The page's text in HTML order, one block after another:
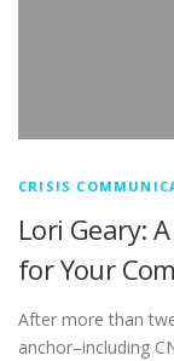
CRISIS
Lori Geary:
for Your
After more than
anchor–including